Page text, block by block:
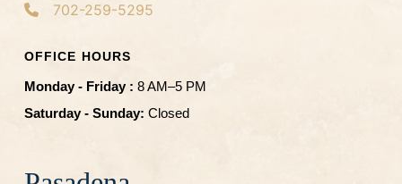
702-259-5295
OFFICE HOURS
Monday - Friday : 8 AM–5 PM
Saturday - Sunday: Closed